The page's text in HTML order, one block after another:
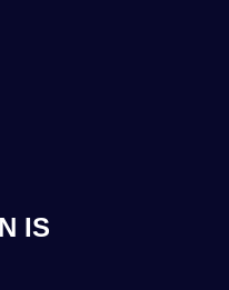
IS